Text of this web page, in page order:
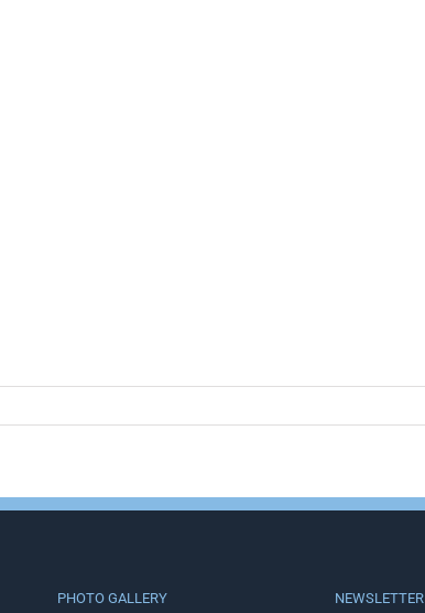
PHOTO GALLERY NEWSLETTER